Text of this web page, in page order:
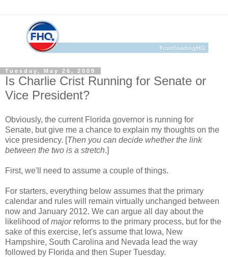
Tuesday, May 26, 2009
Is Charlie Crist Running for Senate or
Vice President?
Obviously, the current Florida governor is running for
Senate, but give me a chance to explain my thoughts on the
vice presidency. [Then you can decide whether the link
between the two is a stretch.]
First, we'll need to assume a couple of things.
For starters, everything below assumes that the primary
calendar and rules will remain virtually unchanged between
now and January 2012. We can argue all day about the
likelihood ofmajorreforms to the primary process, but for the
sake of this exercise, let's assume that Iowa, New
Hampshire, South Carolina and Nevada lead the way
followed by Florida and then Super Tuesday.